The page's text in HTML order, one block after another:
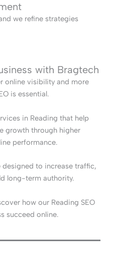
we refine strategies
with Bragtech
online visibility and more
is essential.
in Reading that help
growth through higher
performance.
designed to increase traffic,
long-term authority.
how our Reading SEO
succeed online.